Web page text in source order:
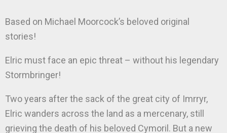
Based on Michael Moorcock’s beloved original
stories!
Elric must face an epic threat – without his legendary
Stormbringer!
Two years after the sack of the great city of Imrryr,
Elric wanders across the land as a mercenary, still
grieving the death of his beloved Cymoril. But a new